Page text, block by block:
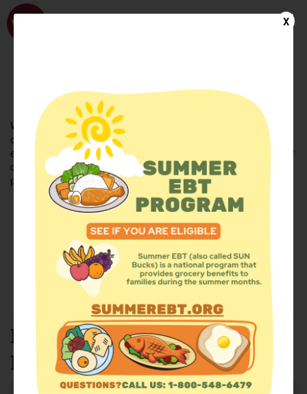
FIND FOOD
Welcome to the WhyHunger database. Find community-based
organizations and emergency food providers who are leading by
example - actively forging new ideas, improving the health of their
communities, and building the movement to end hunger and
poverty.
Find Food Add a Site
Summer Meals Volunteer
Events
MANNA MART @ HOTEL
INC
X